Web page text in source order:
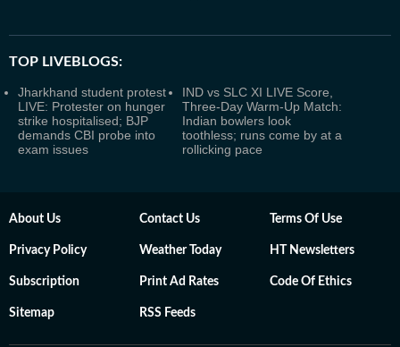
TOP LIVEBLOGS:
Jharkhand student protest
LIVE: Protester on hunger
strike hospitalised; BJP
demands CBI probe into
exam issues
IND vs SLC XI LIVE Score,
Three-Day Warm-Up Match:
Indian bowlers look
toothless; runs come by at a
rollicking pace
About Us Contact Us Terms Of Use
Privacy Policy Weather Today HT Newsletters
Subscription Print Ad Rates Code Of Ethics
Sitemap RSS Feeds